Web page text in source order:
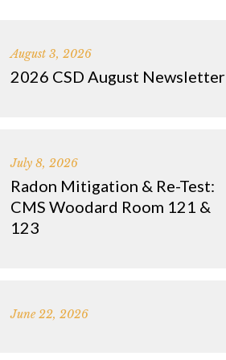
August 3, 2026
2026 CSD August Newsletter
July 8, 2026
Radon Mitigation & Re-Test:
CMS Woodard Room 121 &
123
June 22, 2026